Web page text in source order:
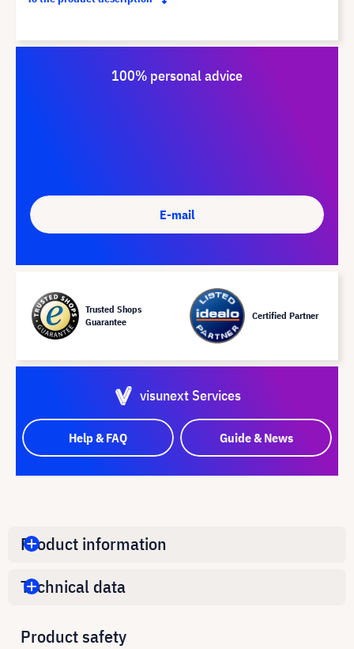
100% personal advice
E-mail
Trusted Shops
Guarantee
Certified Partner
visunext Services
Help & FAQ Guide & News
Product information
Technical data
Product safety